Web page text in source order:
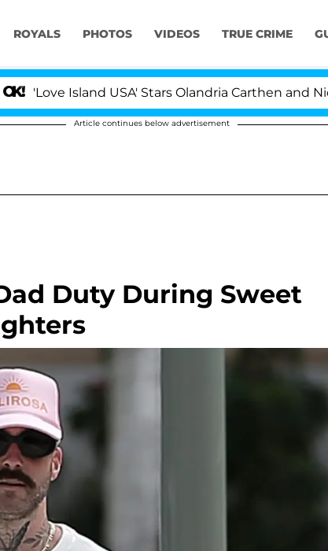
ROYALS PHOTOS VIDEOS TRUE CRIME
Island USA' Stars Olandria Carthen and Nic
Article continues below advertisement
Duty During Sweet